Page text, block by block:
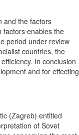
and the factors
factors enables the
period under review
countries, the
In conclusion
and for effecting
(Zagreb) entitled
of Sovet